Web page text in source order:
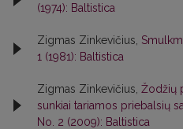
(1974): Baltistica
Zigmas Zinkevičius,
1 (1981): Baltistica
Zigmas Zinkevičius, Žodžių
sunkiai tariamos priebalsių
No. 2 (2009): Baltistica